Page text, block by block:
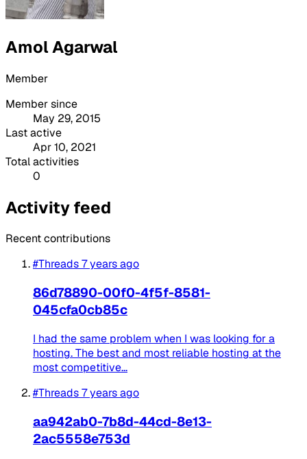
Amol Agarwal
Member
Member since
May 29, 2015
Last active
Apr 10, 2021
Total activities
0
Activity feed
Recent contributions
#Threads7 years ago
86d78890-00f0-4f5f-8581-
045cfa0cb85c
I had the same problem when I was looking for a
hosting. The best and most reliable hosting at the
most competitive...
#Threads7 years ago
aa942ab0-7b8d-44cd-8e13-
2ac5558e753d